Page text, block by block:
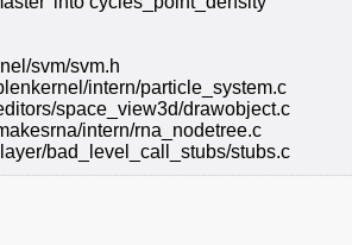
svm/svm.h
intern/particle_system.c
space_view3d/drawobject.c
intern/rna_nodetree.c
bad_level_call_stubs/stubs.c